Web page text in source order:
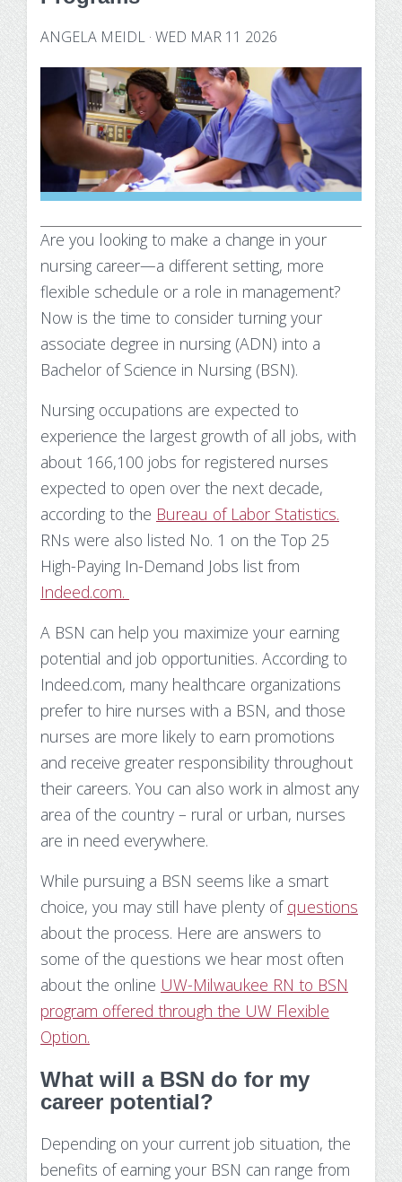
Nursing Degree (RN to BSN)
Certificates
Business Analytics
Health Care Informatics
Agile Project Management
Substance Use Disorders
Information Science & Technology
Nursing Degree (RN to BSN)
Certificates
Business Analytics
Health Care Informatics
Non-Credit Certificates
Substance Use Disorders
Agile Project Management Non-credit
Microcredentials
Interprofessional Leadership in Healthcare
Microcredential
Veterans
Special Students
Financial Aid
Financial Aid Overview
Types of Aid
Applying for Financial Aid
Cost of Attendance
Disbursements & Refunds
Maintaining Eligibility
Impacts of Enrollment Changes
Repeating a Course and Financial Aid
Net Price Calculator
Quick Links
Academic Calendar
Academic Plan of Study (APS)
Definition of Terms
Establishing Attendance
Financial Aid FAQs
Financial Aid Tools
Make Payment
Contact Us
How UW Flexible Option Works
Frequently Asked Questions
What is Competency-Based Education?
Faculty & Staff
Annual Report
Academic Calendar
ANGELA MEIDL · WED MAR 11 2026
Are you looking to make a change in your
nursing career—a different setting, more
flexible schedule or a role in management?
Now is the time to consider turning your
associate degree in nursing (ADN) into a
Bachelor of Science in Nursing (BSN).
Nursing occupations are expected to
experience the largest growth of all jobs, with
about 166,100 jobs for registered nurses
expected to open over the next decade,
according to the Bureau of Labor Statistics.
RNs were also listed No. 1 on the Top 25
High-Paying In-Demand Jobs list from
Indeed.com.
A BSN can help you maximize your earning
potential and job opportunities. According to
Indeed.com, many healthcare organizations
prefer to hire nurses with a BSN, and those
nurses are more likely to earn promotions
and receive greater responsibility throughout
their careers. You can also work in almost any
area of the country – rural or urban, nurses
are in need everywhere.
While pursuing a BSN seems like a smart
choice, you may still have plenty ofquestions
about the process. Here are answers to
some of the questions we hear most often
about the online UW-Milwaukee RN to BSN
program offered through the UW Flexible
Option.
What will a BSN do for my
career potential?
Depending on your current job situation, the
benefits of earning your BSN can range from